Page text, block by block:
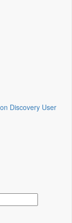
Discovery User